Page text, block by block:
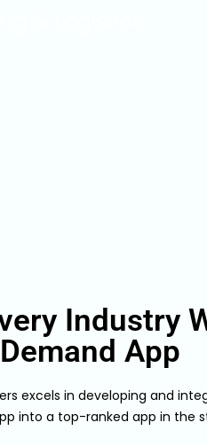
Industry
App
excels in developing and
into a top-ranked app in the